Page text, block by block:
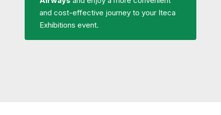
and cost-effective journey to your Iteca
Exhibitions event.